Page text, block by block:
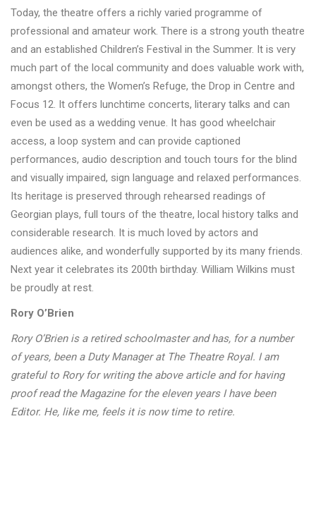
Today, the theatre offers a richly varied programme of
professional and amateur work. There is a strong youth theatre
and an established Children’s Festival in the Summer. It is very
much part of the local community and does valuable work with,
amongst others, the Women’s Refuge, the Drop in Centre and
Focus 12. It offers lunchtime concerts, literary talks and can
even be used as a wedding venue. It has good wheelchair
access, a loop system and can provide captioned
performances, audio description and touch tours for the blind
and visually impaired, sign language and relaxed performances.
Its heritage is preserved through rehearsed readings of
Georgian plays, full tours of the theatre, local history talks and
considerable research. It is much loved by actors and
audiences alike, and wonderfully supported by its many friends.
Next year it celebrates its 200th birthday. William Wilkins must
be proudly at rest.
Rory O’Brien
Rory O’Brien is a retired schoolmaster and has, for a number
of years, been a Duty Manager at The Theatre Royal. I am
grateful to Rory for writing the above article and for having
proof read the Magazine for the eleven years I have been
Editor. He, like me, feels it is now time to retire.